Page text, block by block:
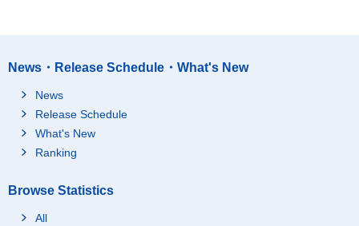
News・Release Schedule・What's New
News
Release Schedule
What's New
Ranking
Browse Statistics
All